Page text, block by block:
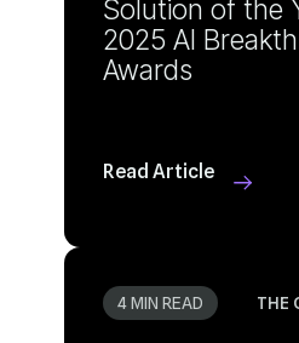
Awards
Read Article
4 MIN READ THE